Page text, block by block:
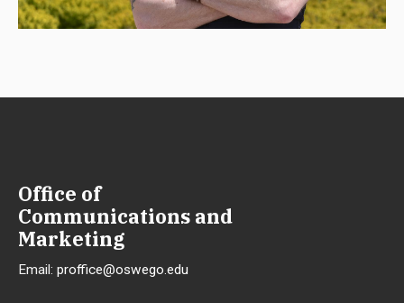
Office of
Communications and
Marketing
Email: proffice@oswego.edu